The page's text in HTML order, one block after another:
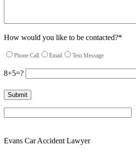
How would you like to be contacted?*
Phone Call Email Text Message
8+5=?
Please leave this field empty.
Evans Car Accident Lawyer